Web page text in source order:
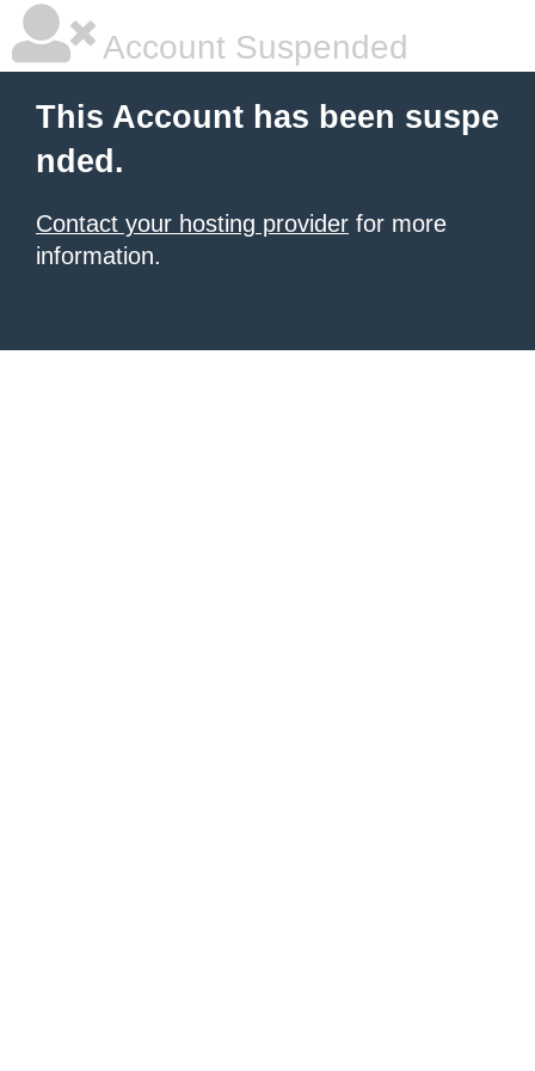
Account Suspended
This Account has been suspe
nded.
Contact your hosting provider for more
information.